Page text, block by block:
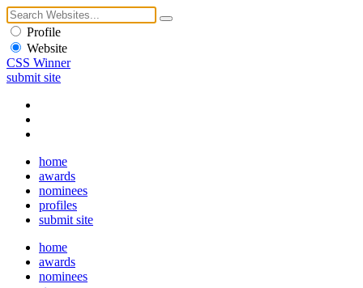
Profile
Website
CSS Winner
submit site
home
awards
nominees
profiles
submit site
home
awards
nominees